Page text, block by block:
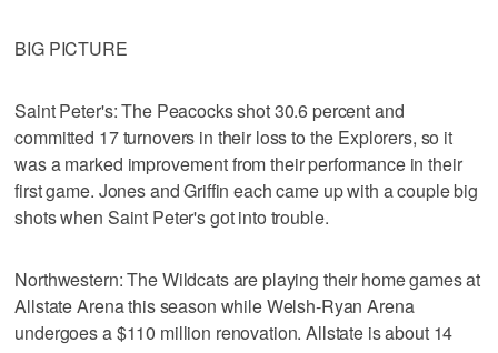
BIG PICTURE
Saint Peter's: The Peacocks shot 30.6 percent and
committed 17 turnovers in their loss to the Explorers, so it
was a marked improvement from their performance in their
first game. Jones and Griffin each came up with a couple big
shots when Saint Peter's got into trouble.
Northwestern: The Wildcats are playing their home games at
Allstate Arena this season while Welsh-Ryan Arena
undergoes a $110 million renovation. Allstate is about 14